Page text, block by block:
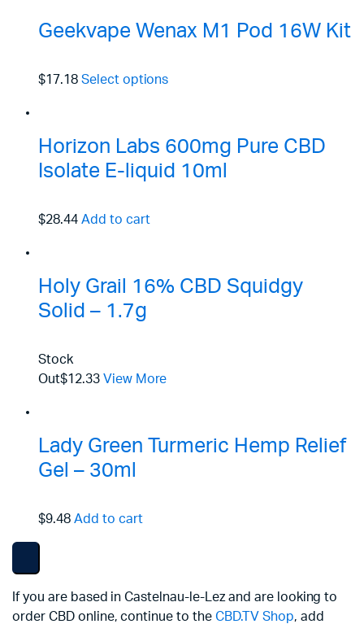
Geekvape Wenax M1 Pod 16W Kit
$17.18 Select options
Horizon Labs 600mg Pure CBD
Isolate E-liquid 10ml
$28.44 Add to cart
Holy Grail 16% CBD Squidgy
Solid – 1.7g
Stock
Out$12.33 View More
Lady Green Turmeric Hemp Relief
Gel – 30ml
$9.48 Add to cart
If you are based in Castelnau-le-Lez and are looking to
order CBD online, continue to the CBD.TV Shop, add